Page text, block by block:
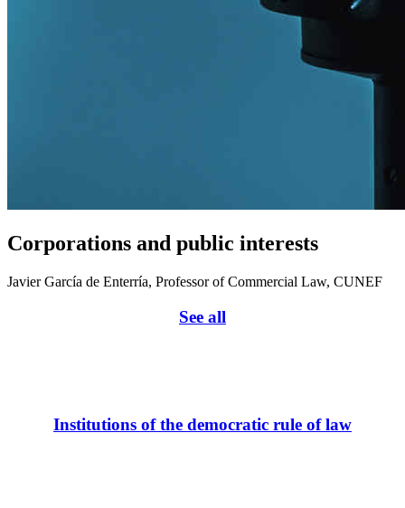
Corporations and public interests
Javier García de Enterría, Professor of Commercial Law, CUNEF
See all
Institutions of the democratic rule of law